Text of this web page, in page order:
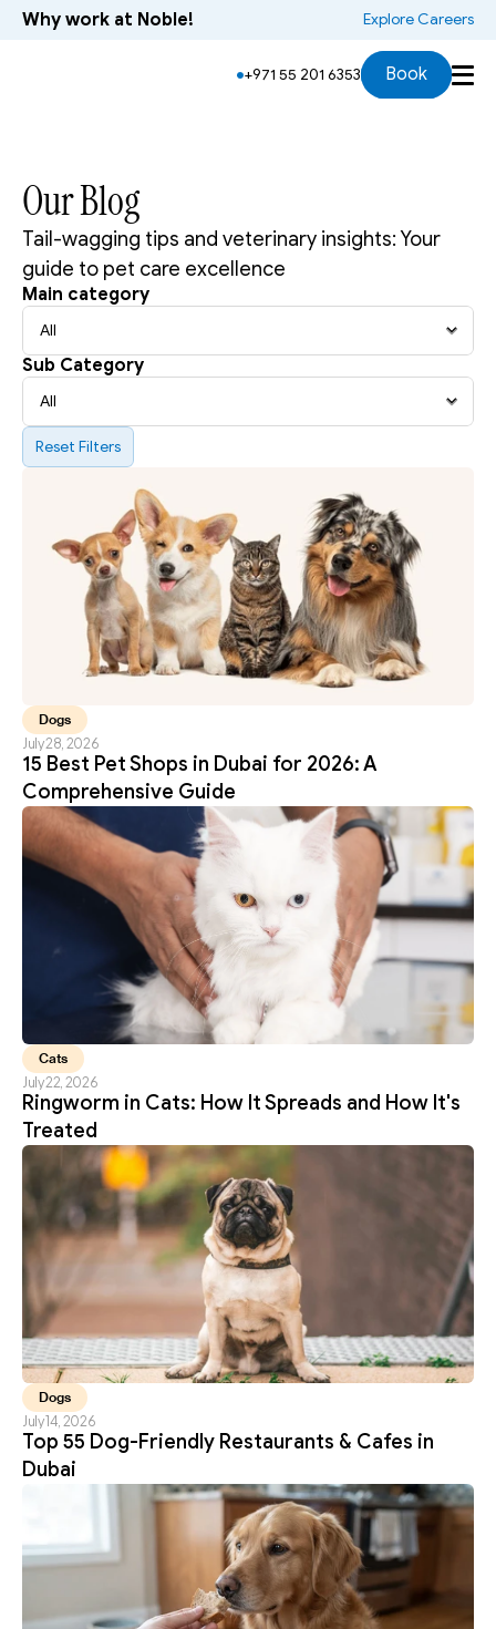
Our Blog
Tail-wagging tips and veterinary insights: Your
guide to pet care excellence
Dogs
July 28, 2026
15 Best Pet Shops in Dubai for 2026: A
Comprehensive Guide
Cats
July 22, 2026
Ringworm in Cats: How It Spreads and How It's
Treated
Dogs
July 14, 2026
Top 55 Dog-Friendly Restaurants & Cafes in
Dubai
Main category
Sub Category
Reset Filters
Why work at Noble! Explore Careers
+971 55 201 6353 Book